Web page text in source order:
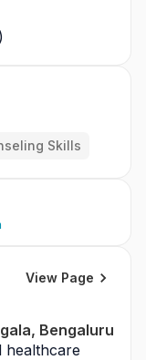
clinical
and
Skills
View Page
Bengaluru
healthcare